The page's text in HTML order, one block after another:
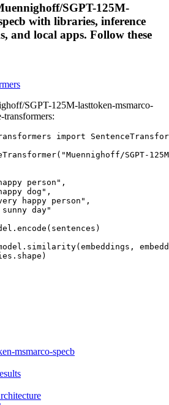
SGPT-125M-
with libraries, inference
and local apps. Follow these
SGPT-125M-lasttoken-msmarco-
transformers:
import
SGPT-
person",
dog",
happy person",
day"
msmarco-specb